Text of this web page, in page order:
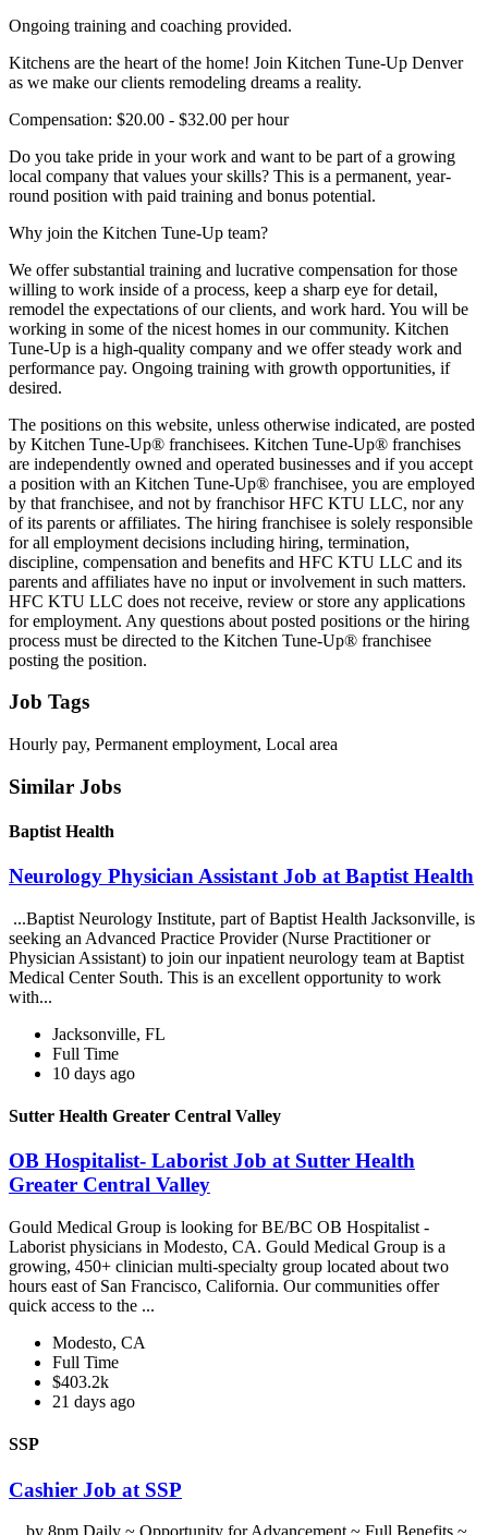
Ongoing training and coaching provided.
Kitchens are the heart of the home! Join Kitchen Tune-Up Denver
as we make our clients remodeling dreams a reality.
Compensation: $20.00 - $32.00 per hour
Do you take pride in your work and want to be part of a growing
local company that values your skills? This is a permanent, year-
round position with paid training and bonus potential.
Why join the Kitchen Tune-Up team?
We offer substantial training and lucrative compensation for those
willing to work inside of a process, keep a sharp eye for detail,
remodel the expectations of our clients, and work hard. You will be
working in some of the nicest homes in our community. Kitchen
Tune-Up is a high-quality company and we offer steady work and
performance pay. Ongoing training with growth opportunities, if
desired.
The positions on this website, unless otherwise indicated, are posted
by Kitchen Tune-Up® franchisees. Kitchen Tune-Up® franchises
are independently owned and operated businesses and if you accept
a position with an Kitchen Tune-Up® franchisee, you are employed
by that franchisee, and not by franchisor HFC KTU LLC, nor any
of its parents or affiliates. The hiring franchisee is solely responsible
for all employment decisions including hiring, termination,
discipline, compensation and benefits and HFC KTU LLC and its
parents and affiliates have no input or involvement in such matters.
HFC KTU LLC does not receive, review or store any applications
for employment. Any questions about posted positions or the hiring
process must be directed to the Kitchen Tune-Up® franchisee
posting the position.
Job Tags
Hourly pay, Permanent employment, Local area
Similar Jobs
Baptist Health
Neurology Physician Assistant Job at Baptist Health
...Baptist Neurology Institute, part of Baptist Health Jacksonville, is
seeking an Advanced Practice Provider (Nurse Practitioner or
Physician Assistant) to join our inpatient neurology team at Baptist
Medical Center South. This is an excellent opportunity to work
with...
Jacksonville, FL
Full Time
10 days ago
Sutter Health Greater Central Valley
OB Hospitalist- Laborist Job at Sutter Health
Greater Central Valley
Gould Medical Group is looking for BE/BC OB Hospitalist -
Laborist physicians in Modesto, CA. Gould Medical Group is a
growing, 450+ clinician multi-specialty group located about two
hours east of San Francisco, California. Our communities offer
quick access to the ...
Modesto, CA
Full Time
$403.2k
21 days ago
SSP
Cashier Job at SSP